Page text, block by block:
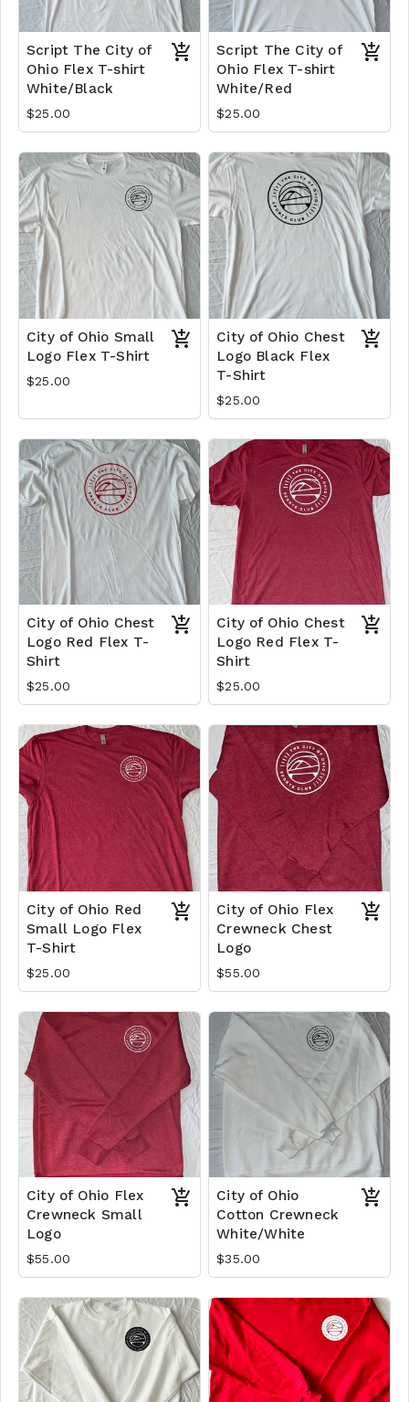
Script The City of
Ohio Flex T-shirt
White/Black
$25.00
Script The City of
Ohio Flex T-shirt
White/Red
$25.00
City of Ohio Small
Logo Flex T-Shirt
$25.00
City of Ohio Chest
Logo Black Flex
T-Shirt
$25.00
City of Ohio Chest
Logo Red Flex T-
Shirt
$25.00
City of Ohio Chest
Logo Red Flex T-
Shirt
$25.00
City of Ohio Red
Small Logo Flex
T-Shirt
$25.00
City of Ohio Flex
Crewneck Chest
Logo
$55.00
City of Ohio Flex
Crewneck Small
Logo
$55.00
City of Ohio
Cotton Crewneck
White/White
$35.00